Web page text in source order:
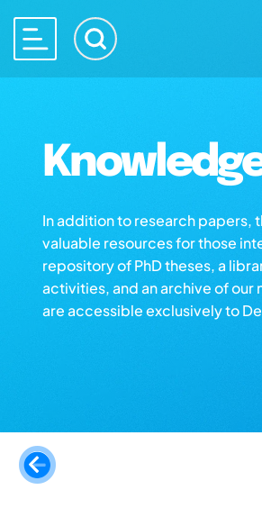
In addition to research papers,
valuable resources for those
repository of PhD theses, a
activities, and an archive of our
are accessible exclusively to